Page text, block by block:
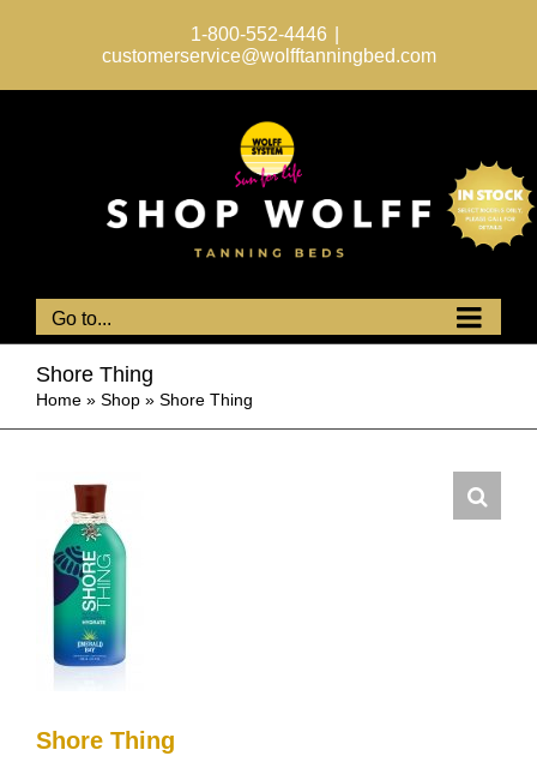
1-800-552-4446
customerservice@wolfftanningbed.com
Go to...
Shore Thing
Home » Shop » Shore Thing
Shore Thing